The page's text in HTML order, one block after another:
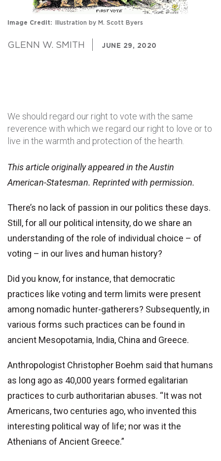
Image Credit Illustration by M. Scott Byers
GLENN W. SMITH JUNE 29, 2020
We should regard our right to vote with the same
reverence with which we regard our right to love or to
live in the warmth and protection of the hearth.
This article originally appeared in the Austin
American-Statesman. Reprinted with permission.
There’s no lack of passion in our politics these days.
Still, for all our political intensity, do we share an
understanding of the role of individual choice – of
voting – in our lives and human history?
Did you know, for instance, that democratic
practices like voting and term limits were present
among nomadic hunter-gatherers? Subsequently, in
various forms such practices can be found in
ancient Mesopotamia, India, China and Greece.
Anthropologist Christopher Boehm said that humans
as long ago as 40,000 years formed egalitarian
practices to curb authoritarian abuses. “It was not
Americans, two centuries ago, who invented this
interesting political way of life; nor was it the
Athenians of Ancient Greece.”